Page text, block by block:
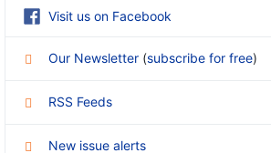
Visit us on Facebook
Our Newsletter (subscribe for free)
RSS Feeds
New issue alerts